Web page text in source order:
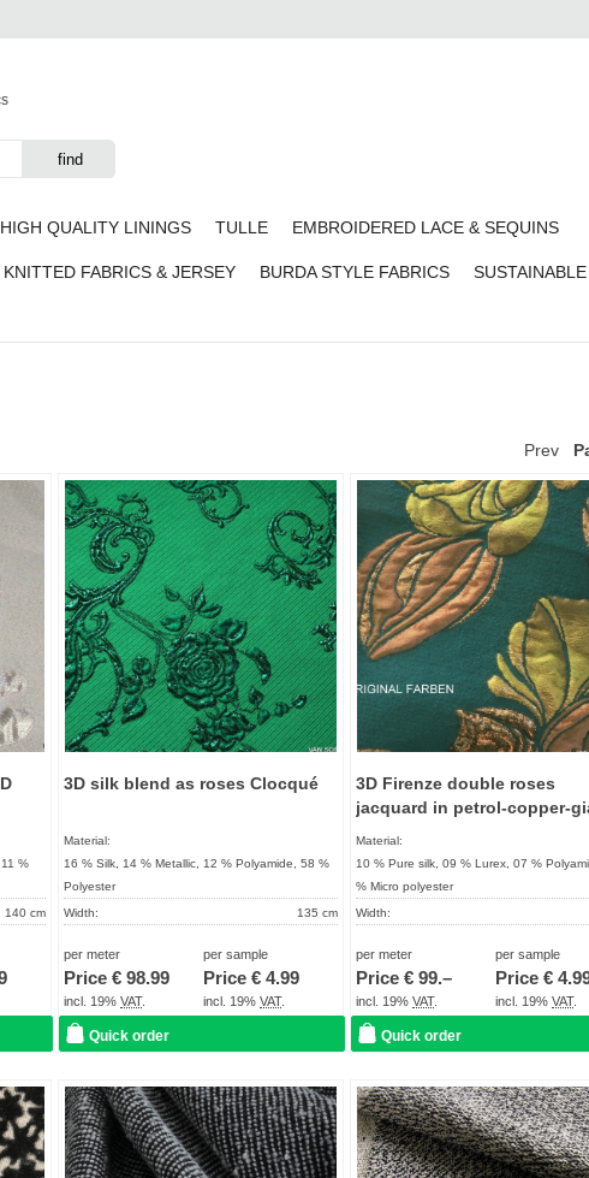
HIGH QUALITY LININGS TULLE EMBROIDERED LACE & SEQUINS
FABRICS & JERSEY BURDA STYLE FABRICS
Prev
Add to
favorites
%
140 cm
5 days
Add to
favorites
3D silk blend as roses Clocqué
Material:
16 % Silk, 14 % Metallic, 12 % Polyamide, 58 %
Polyester
Width: 135 cm
Term of delivery: About 2 - 5 days
Care instructions:
per meter
Price € 98.99
incl. 19% VAT.
per sample
Price €4.99
incl. 19%VAT.
Quick order
3D Firenze double roses
jacquard in petrol-copper-
Material:
10 % Pure silk, 09 % Lurex, 07 %
% Micro polyester
Width:
Term of delivery: About 2 -
Care instructions:
per meter
Price € 99.–
incl. 19% VAT.
per sample
Price €
incl. 19%VAT.
Quick order
Add to
favorites
Add to
favorites